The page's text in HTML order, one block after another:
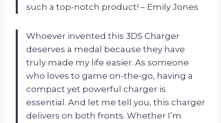
such a top-notch product! – Emily Jones
Whoever invented this 3DS Charger
deserves a medal because they have
truly made my life easier. As someone
who loves to game on-the-go, having a
compact yet powerful charger is
essential. And let me tell you, this charger
delivers on both fronts. Whether I’m